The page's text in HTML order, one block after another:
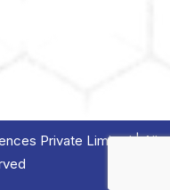
Private Limited | All